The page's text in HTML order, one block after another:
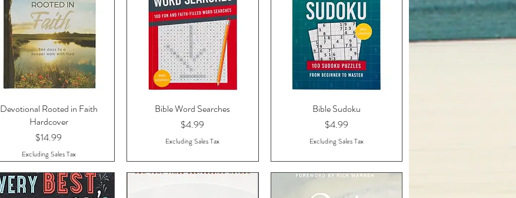
Quick View
Devotional Rooted in Faith
Hardcover
Price
$14.99
Excluding Sales Tax
Quick View
Bible Word Searches
Price
$4.99
Excluding Sales Tax
Quick View
Bible Sudoku
Price
$4.99
Excluding Sales Tax